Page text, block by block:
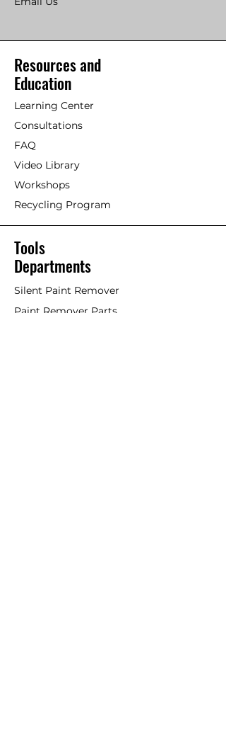
Resources and
Education
Learning Center
Consultations
FAQ
Video Library
Workshops
Recycling Program
Tools
Departments
Silent Paint Remover
Paint Remover Parts